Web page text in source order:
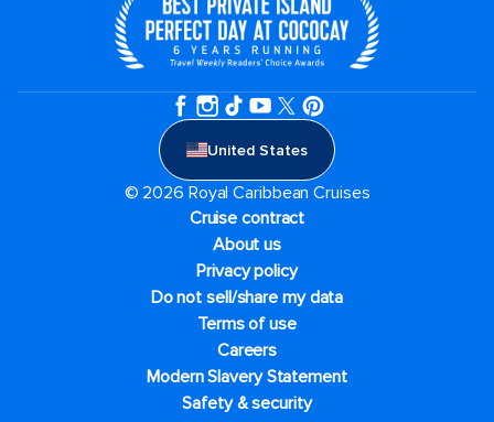
United States
© 2026 Royal Caribbean Cruises
Cruise contract
About us
Privacy policy
Do not sell/share my data
Terms of use
Careers
Modern Slavery Statement
Safety & security